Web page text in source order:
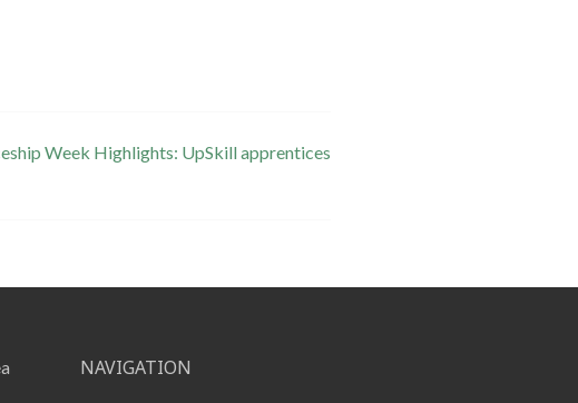
Week Highlights: UpSkill apprentices
NAVIGATION